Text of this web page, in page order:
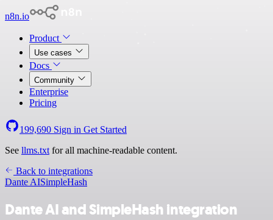
n8n.io
Product
Use cases
Docs
Community
Enterprise
Pricing
199,690 Sign in Get Started
See llms.txt for all machine-readable content.
Back to integrations
Dante AISimpleHash
Dante AI and SimpleHash integration